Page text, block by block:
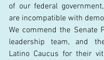
of our federal
are incompatible with
We commend the Senate
leadership team, and
Latino Caucus for their